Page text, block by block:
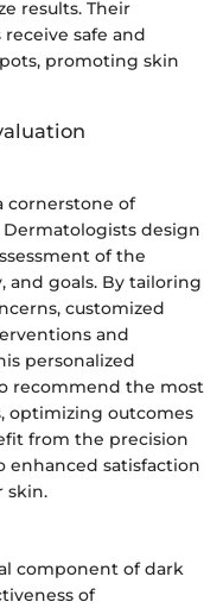
results. Their
safe and
promoting skin
cornerstone of
design
of the
and goals. By tailoring
customized
and
personalized
recommend the most
optimizing outcomes
from the precision
satisfaction
skin.
component of dark
of